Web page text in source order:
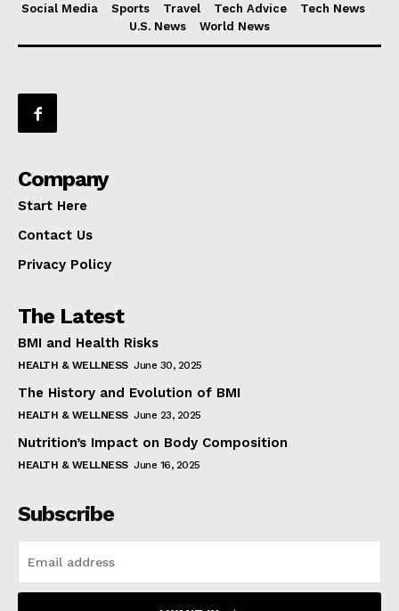
Social Media
Sports Travel Tech Advice
Tech News
U.S. News
World News
Company
Start Here
Contact Us
Privacy Policy
The Latest
BMI and Health Risks
HEALTH & WELLNESS June 30, 2025
The History and Evolution of BMI
HEALTH & WELLNESS June 23, 2025
Nutrition’s Impact on Body Composition
HEALTH & WELLNESS June 16, 2025
Subscribe